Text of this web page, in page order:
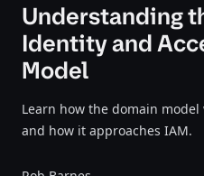
Understanding
Identity and
Model
Learn how the domain
and how it approaches IAM.